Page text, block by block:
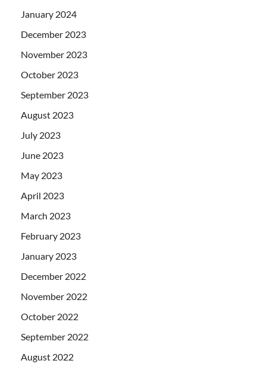
January 2024
December 2023
November 2023
October 2023
September 2023
August 2023
July 2023
June 2023
May 2023
April 2023
March 2023
February 2023
January 2023
December 2022
November 2022
October 2022
September 2022
August 2022